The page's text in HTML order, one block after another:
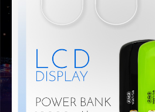
AMB BANNER